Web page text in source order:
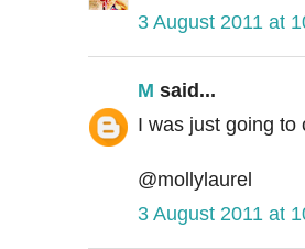
3 August 2011 at
M said...
I was just going to
@mollylaurel
3 August 2011 at